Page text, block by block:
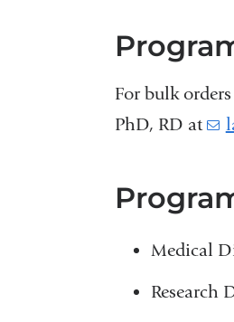
For bulk
PhD, RD at
Medical
Research